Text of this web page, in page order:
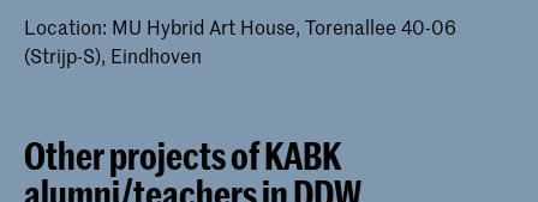
Location: MU Hybrid Art House, Torenallee 40-06
(Strijp-S), Eindhoven
Other projects of KABK
alumni/teachers in DDW